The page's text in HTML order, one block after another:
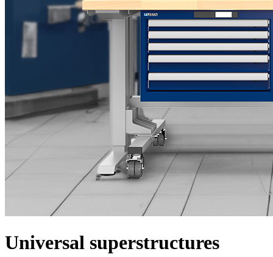
Universal superstructures